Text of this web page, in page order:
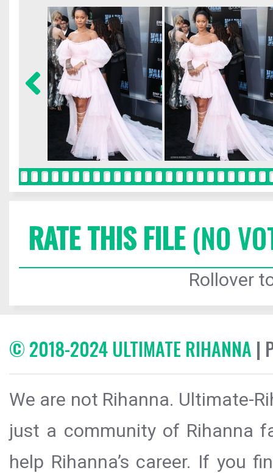
RATE THIS FILE(NO
Rollover
© 2018-2024 ULTIMATE RIHANNA |
We are not Rihanna. Ultimate-
just a community of Rihanna
help Rihanna’s career. If you